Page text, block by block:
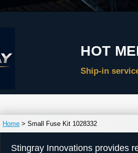
Home > Small Fuse Kit 1028332
Stingray Innovations provides